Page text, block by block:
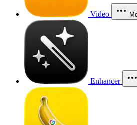
Video
Enhancer